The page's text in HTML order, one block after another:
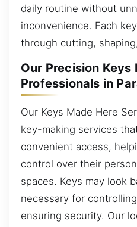
daily routine without
inconvenience. Each
through cutting,
Our Precision Keys
Professionals in
Our Keys Made Here
key-making services
convenient access,
control over their
spaces. Keys may look
necessary for
ensuring security. Our